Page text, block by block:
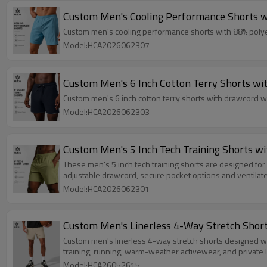
Custom Men's Cooling Performance
Custom men's cooling performance shorts with 88%
Model:HCA2026062307
Custom Men's 6 Inch Cotton Terry Shorts
Custom men's 6 inch cotton terry shorts with drawcord
Model:HCA2026062303
Custom Men's 5 Inch Tech Training Shorts
These men's 5 inch tech training shorts are designed
adjustable drawcord, secure pocket options and
Model:HCA2026062301
Custom Men's Linerless 4-Way Stretch
Custom men's linerless 4-way stretch shorts designed
training, running, warm-weather activewear, and